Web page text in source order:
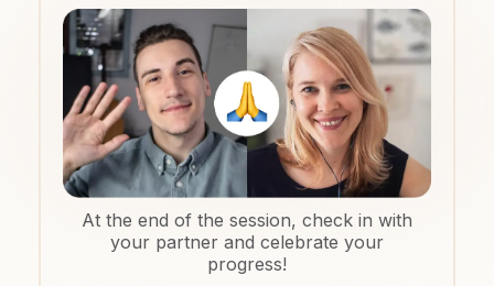
At the end of the session, check in with
your partner and celebrate your
progress!